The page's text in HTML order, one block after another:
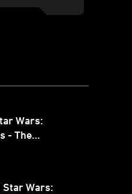
Wars:
- The
Wars: